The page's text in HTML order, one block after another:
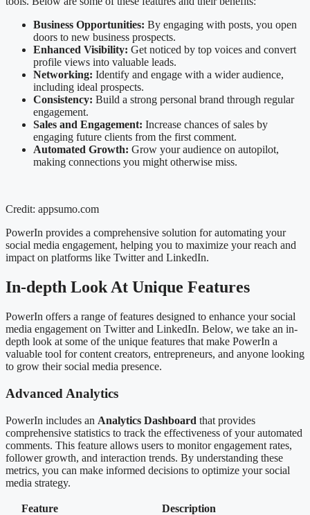
Business Opportunities: By engaging with posts, you open
doors to new business prospects.
Enhanced Visibility: Get noticed by top voices and convert
profile views into valuable leads.
Networking: Identify and engage with a wider audience,
including ideal prospects.
Consistency: Build a strong personal brand through regular
engagement.
Sales and Engagement: Increase chances of sales by
engaging future clients from the first comment.
Automated Growth: Grow your audience on autopilot,
making connections you might otherwise miss.
Credit: appsumo.com
PowerIn provides a comprehensive solution for automating your
social media engagement, helping you to maximize your reach and
impact on platforms like Twitter and LinkedIn.
In-depth Look At Unique Features
PowerIn offers a range of features designed to enhance your social
media engagement on Twitter and LinkedIn. Below, we take an in-
depth look at some of the unique features that make PowerIn a
valuable tool for content creators, entrepreneurs, and anyone looking
to grow their social media presence.
Advanced Analytics
PowerIn includes an Analytics Dashboard that provides
comprehensive statistics to track the effectiveness of your automated
comments. This feature allows users to monitor engagement rates,
follower growth, and interaction trends. By understanding these
metrics, you can make informed decisions to optimize your social
media strategy.
Feature
Description